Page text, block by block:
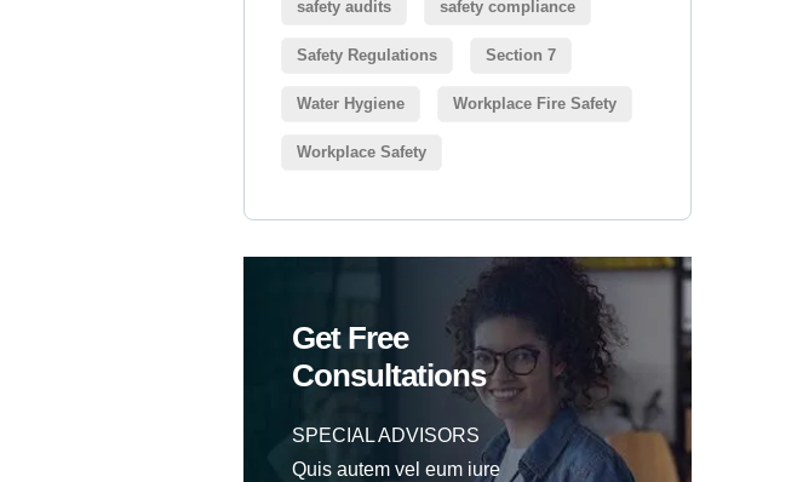
safety audits safety compliance
Safety Regulations Section 7
Water Hygiene Workplace Fire Safety
Workplace Safety
Get Free
Consultations
SPECIAL ADVISORS
Quis autem vel eum iure